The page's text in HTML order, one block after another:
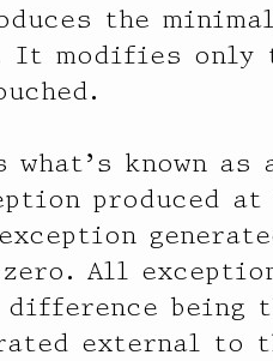
the
It modifies only
what’s known
produced
All
being
external to